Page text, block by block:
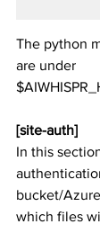
The python
are under
[site-auth]
In this
bucket/
which files